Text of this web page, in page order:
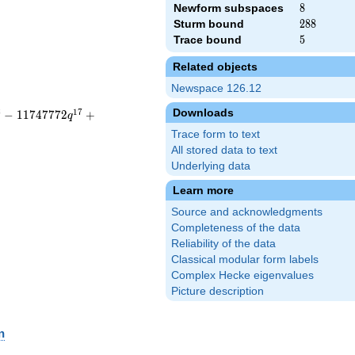
Newform subspaces 8
8
Sturm bound 288
288
Trace bound 5
5
Related objects
Newspace 126.12
Downloads
Trace form to text
All stored data to text
Underlying data
Learn more
Source and acknowledgments
Completeness of the data
Reliability of the data
Classical modular form labels
Complex Hecke eigenvalues
Picture description
− 11747772q17 +